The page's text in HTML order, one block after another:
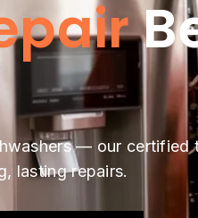
— our certified
lasting repairs.